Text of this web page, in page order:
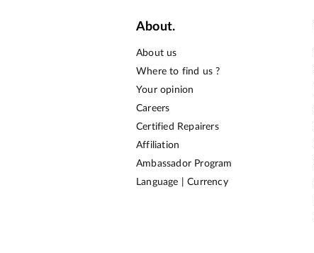
About.
About us
Where to find us ?
Your opinion
Careers
Certified Repairers
Affiliation
Ambassador Program
Language | Currency